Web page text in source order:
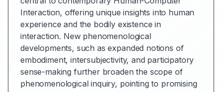
Interaction, offering unique insights into human
experience and the bodily existence in
interaction. New phenomenological
developments, such as expanded notions of
embodiment, intersubjectivity, and participatory
sense-making further broaden the scope of
phenomenological inquiry, pointing to promising